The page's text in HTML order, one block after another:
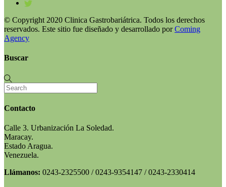
© Copyright 2020 Clinica Gastrobariátrica. Todos los derechos
reservados. Este sitio fue diseñado y desarrollado porComing
Agency
Buscar
Contacto
Calle 3. Urbanización La Soledad.
Maracay.
Estado Aragua.
Venezuela.
Llámanos: 0243-2325500 / 0243-9354147 / 0243-2330414